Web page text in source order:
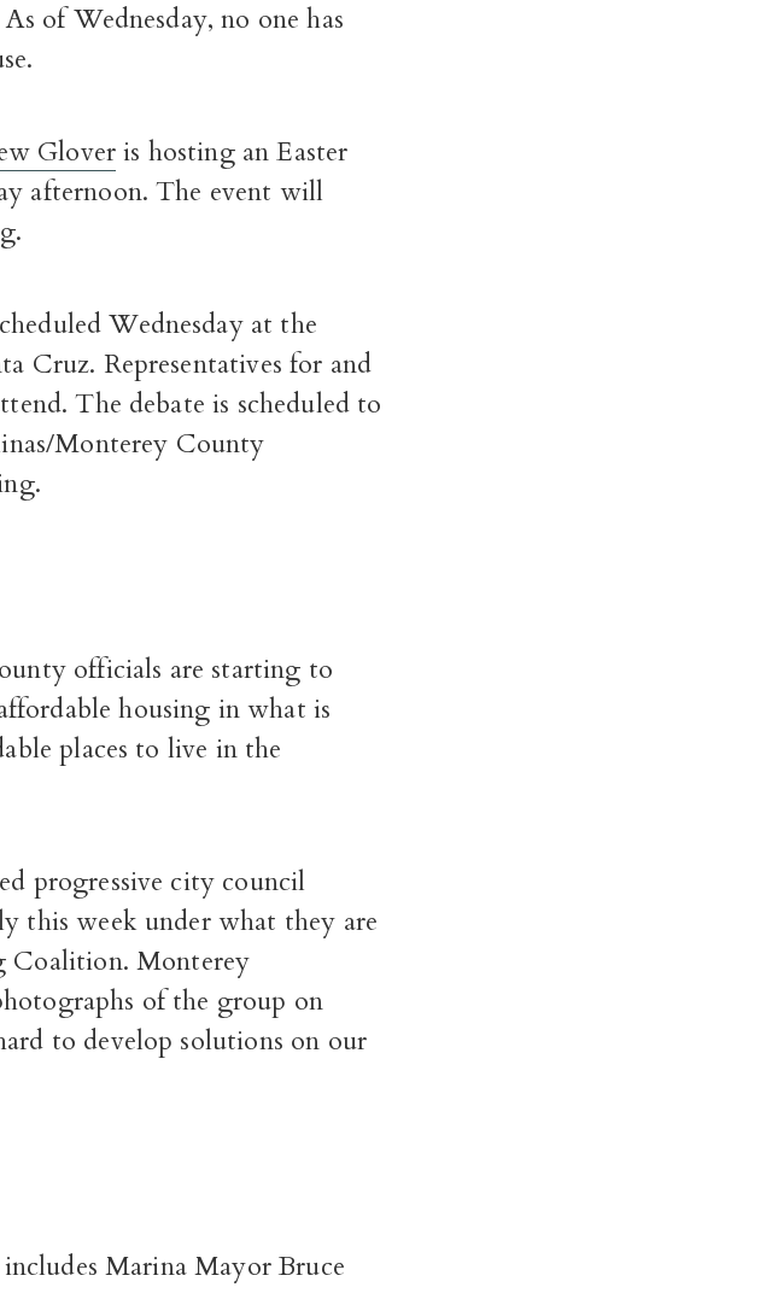
of Wednesday, no one has
Glover is hosting an Easter
afternoon. The event will
Wednesday at the
Cruz. Representatives for and
The debate is scheduled to
Monterey County
officials are starting to
housing in what is
places to live in the
progressive city council
this week under what they are
Coalition. Monterey
of the group on
to develop solutions on our
Marina Mayor Bruce